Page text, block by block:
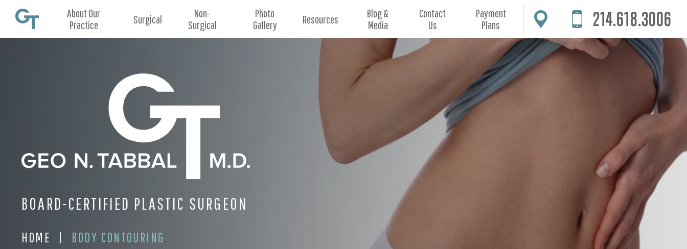
About Our
Practice
Surgical
Non-
Surgical
Photo
Gallery
Resources
Blog &
Media
Contact
Us
Payment
Plans
214.618.3006
BOARD-CERTIFIED PLASTIC SURGEON
HOME | BODY CONTOURING